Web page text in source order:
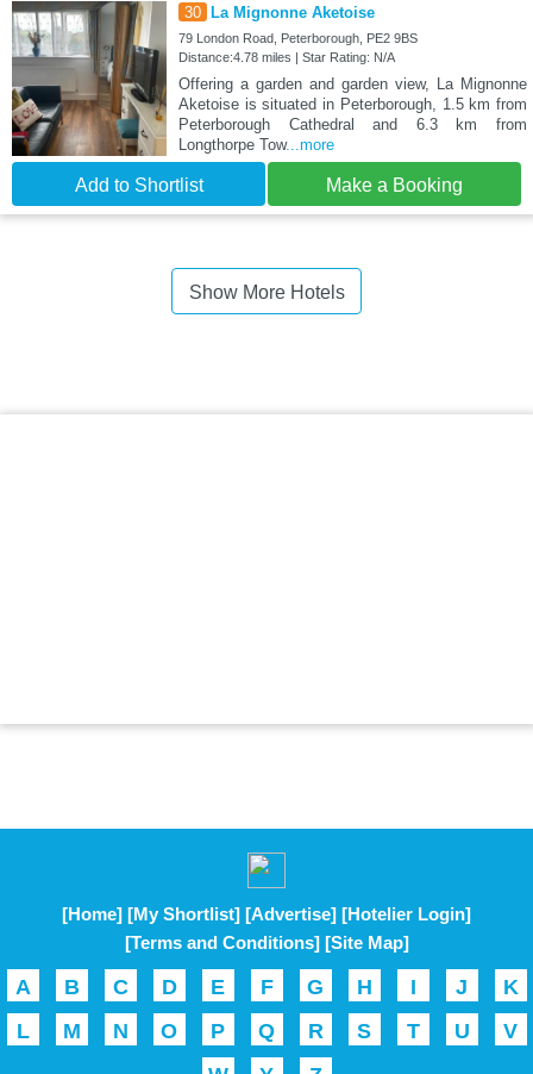
30 La Mignonne Aketoise
79 London Road, Peterborough, PE2 9BS
Distance:4.78 miles | Star Rating: N/A
Offering a garden and garden view, La Mignonne
Aketoise is situated in Peterborough, 1.5 km from
Peterborough Cathedral and 6.3 km from
Longthorpe Tow...more
Add to Shortlist Make a Booking
Show More Hotels
[Home] [My Shortlist] [Advertise] [Hotelier Login]
[Terms and Conditions] [Site Map]
A B C D E F G H I J
K
L
M N O P Q R S T U
V